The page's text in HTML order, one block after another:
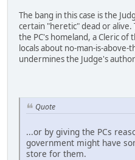
The bang in this case is the
certain "heretic" dead or
the PC's homeland, a Cleric of
locals about no-man-is-above-
undermines the Judge's
Quote
...or by giving the PCs
government might have
store for them.